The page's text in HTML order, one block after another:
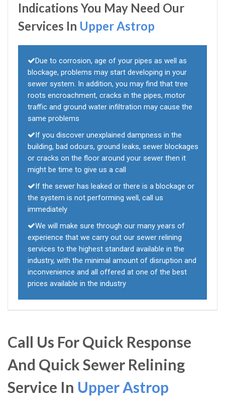
Indications You May Need Our
Services In Upper Astrop
Due to corrosion, age of your pipes as well as
blockage, problems may start developing in your
sewer system. In addition, you may find that tree
roots encroachment, cracks in the pipes, motor
traffic and ground water infiltration may cause the
same problems
If you discover unexplained dampness in the
building, bad odours, ground leaks, sewer blockages
or cracks on the floor around your sewer then it
might be time to give us a call
If the sewer has leaked or there is a blockage or
the system is not performing well, call us
immediately
We will make sure through our many years of
experience that we carry out our sewer relining
services to the highest standard available in the
industry, with the minimal amount of disruption and
inconvenience and all offered at one of the best
prices available in the industry
Call Us For Quick Response
And Quick Sewer Relining
Service In Upper Astrop